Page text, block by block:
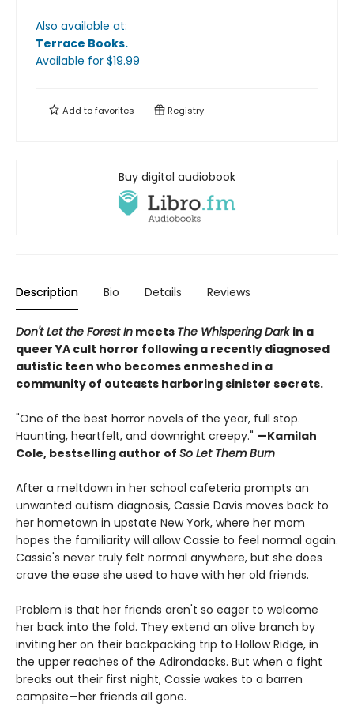
Also available at:
Terrace Books.
Available for $19.99
Add tofavorites Registry
Buy digital audiobook
Description Bio Details Reviews
Don't Let the Forest In meets The Whispering Darkin a
queer YA cult horror following a recently diagnosed
autistic teen who becomes enmeshed in a
community of outcasts harboring sinister secrets.
"One of the best horror novels of the year, full stop.
Haunting, heartfelt, and downright creepy." —Kamilah
Cole, bestselling author of So Let Them Burn
After a meltdown in her school cafeteria prompts an
unwanted autism diagnosis, Cassie Davis moves back to
her hometown in upstate New York, where her mom
hopes the familiarity will allow Cassie to feel normal again.
Cassie's never truly felt normal anywhere, but she does
crave the ease she used to have with her old friends.
Problem is that her friends aren't so eager to welcome
her back into the fold. They extend an olive branch by
inviting her on their backpacking trip to Hollow Ridge, in
the upper reaches of the Adirondacks. But when a fight
breaks out their first night, Cassie wakes to a barren
campsite—her friends all gone.